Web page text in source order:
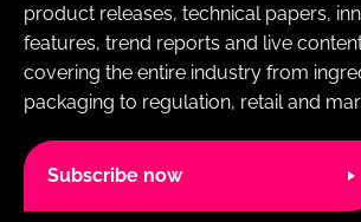
product releases, technical papers,
features, trend reports and live
covering the entire industry from
packaging to regulation, retail and
Subscribe now